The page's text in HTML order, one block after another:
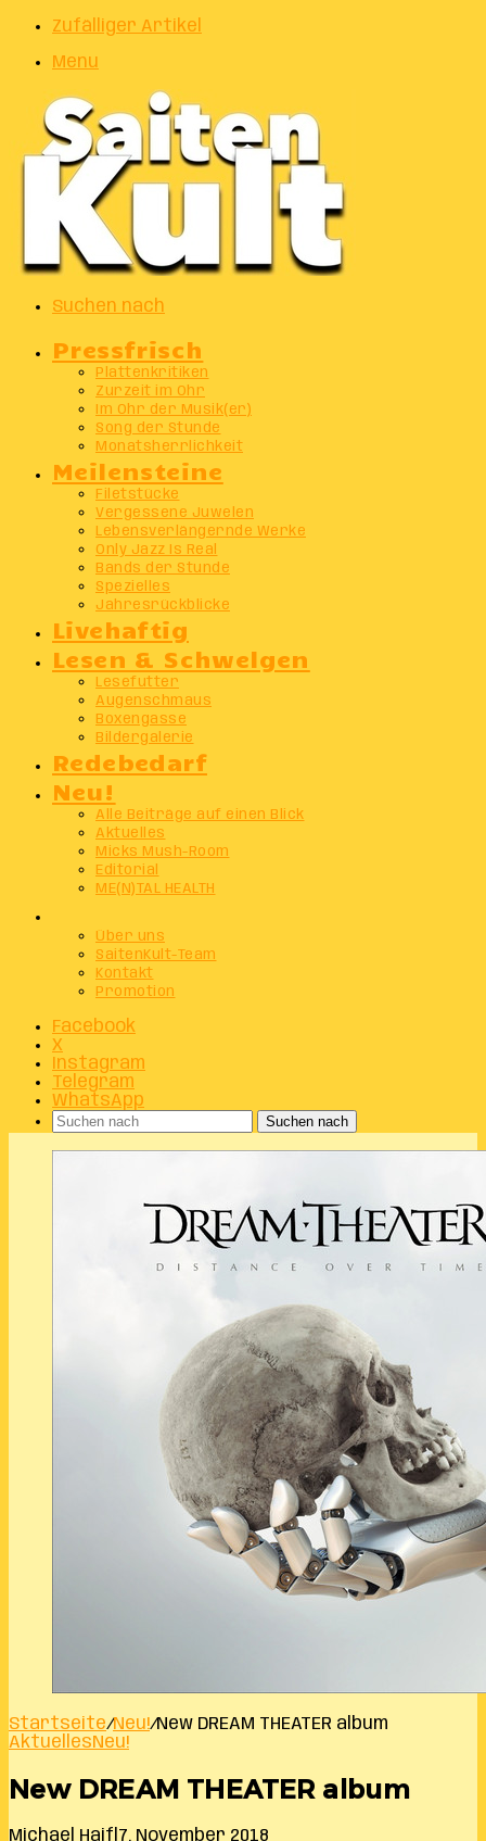
Zufälliger Artikel
Menu
Suchen nach
Pressfrisch
Plattenkritiken
Zurzeit im Ohr
Im Ohr der Musik(er)
Song der Stunde
Monatsherrlichkeit
Meilensteine
Filetstücke
Vergessene Juwelen
Lebensverlängernde Werke
Only Jazz Is Real
Bands der Stunde
Spezielles
Jahresrückblicke
Livehaftig
Lesen & Schwelgen
Lesefutter
Augenschmaus
Boxengasse
Bildergalerie
Redebedarf
Neu!
Alle Beiträge auf einen Blick
Aktuelles
Micks Mush-Room
Editorial
ME(N)TAL HEALTH
Über uns
SaitenKult-Team
Kontakt
Promotion
Facebook
X
Instagram
Telegram
WhatsApp
Suchen nach
Startseite/Neu!/New DREAM THEATER album
AktuellesNeu!
New DREAM THEATER album
Michael Haifl 7. November 2018